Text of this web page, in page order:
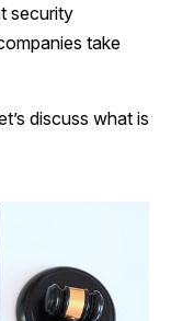
security
take
discuss what is